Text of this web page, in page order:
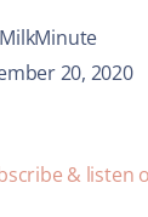
MilkMinute
20, 2020
& listen